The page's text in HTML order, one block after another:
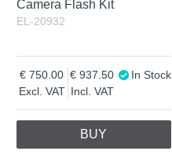
Camera Flash Kit
EL-20932
Excl. VAT
750.00
Incl. VAT
937.50 In Stock
BUY